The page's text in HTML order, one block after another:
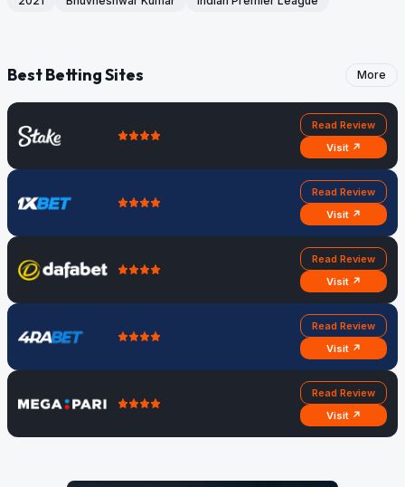
Best Betting Sites More
Read Review
Visit ↗
Read Review
Visit ↗
Read Review
Visit ↗
Read Review
Visit ↗
Read Review
Visit ↗